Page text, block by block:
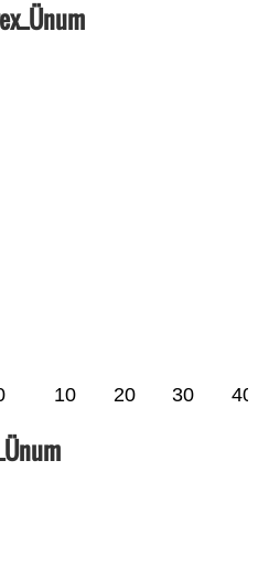
10 20 30 40